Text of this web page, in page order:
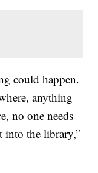
could happen.
anything
no one needs
into the library,”